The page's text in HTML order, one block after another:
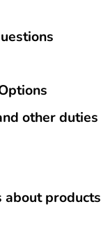
other duties
about products